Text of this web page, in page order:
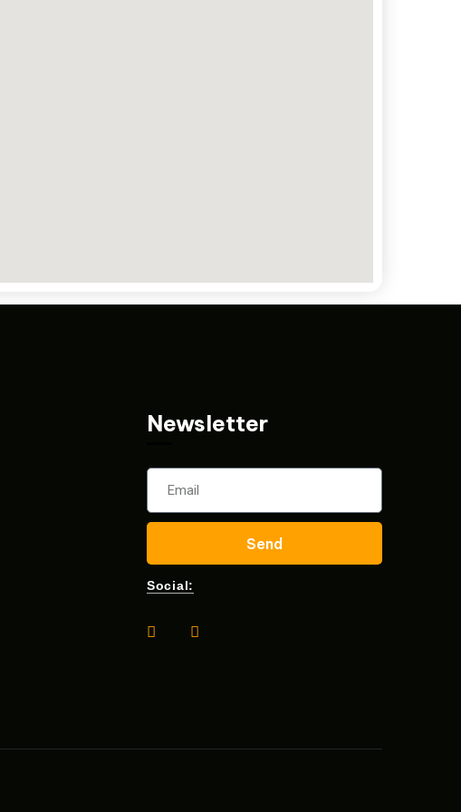
Newsletter
Send
Social: